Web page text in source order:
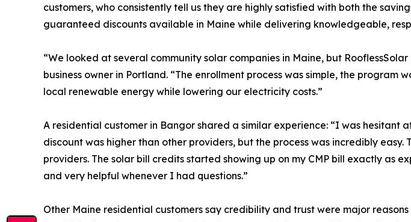
customers, who consistently tell us they are highly satisfied with both the
guaranteed discounts available in Maine while delivering knowledgeable,
“We looked at several community solar companies in Maine, but
business owner in Portland. “The enrollment process was simple, the
local renewable energy while lowering our electricity costs.”
A residential customer in Bangor shared a similar experience: “I was
discount was higher than other providers, but the process was incredibly
providers. The solar bill credits started showing up on my CMP bill exactly as
and very helpful whenever I had questions.”
Other Maine residential customers say credibility and trust were major